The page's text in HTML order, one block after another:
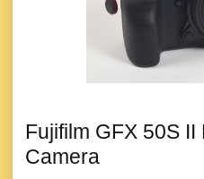
Fujifilm GFX 50S
Camera